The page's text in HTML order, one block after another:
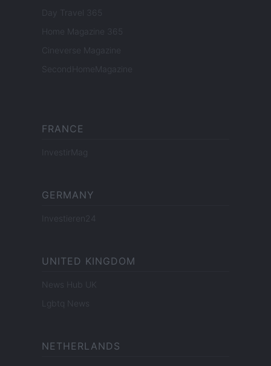
Day Travel 365
Home Magazine 365
Cineverse Magazine
SecondHomeMagazine
FRANCE
InvestirMag
GERMANY
Investieren24
UNITED KINGDOM
News Hub UK
Lgbtq News
NETHERLANDS